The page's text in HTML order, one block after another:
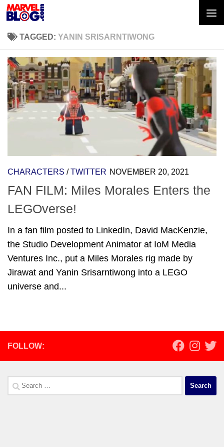
Skip to content
TAGGED: YANIN SRISARNTIWONG
CHARACTERS /TWITTER NOVEMBER 20, 2021
FAN FILM: Miles Morales Enters the
LEGOverse!
In a fan film posted to LinkedIn, David MacKenzie,
the Studio Development Animator at IoM Media
Ventures Inc., put a Miles Morales rig made by
Jirawat and Yanin Srisarntiwong into a LEGO
universe and...
FOLLOW:
Search
for: